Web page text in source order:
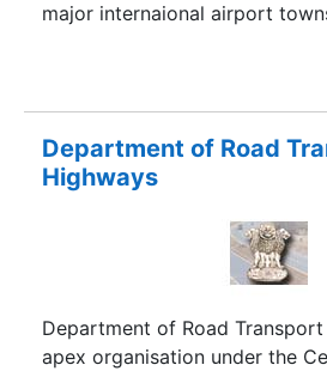
major internaional airport
Rajasthan trips, the drivers are
Jaipur. For South India trips,
Although we can customize all
travel plans and to include
Department of Road
Highways
Department of Road
apex organisation under the